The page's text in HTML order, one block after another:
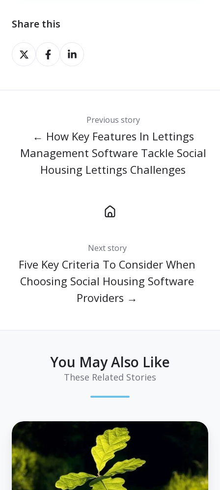
Share this
Share
on
Share
on
Share
on
Previous story
← How Key Features In Lettings
Management Software Tackle Social
Housing Lettings Challenges
Next story
Five Key Criteria To Consider When
Choosing Social Housing Software
Providers →
You May Also Like
These Related Stories
Housing
Plus
Group
Lays
Foundations